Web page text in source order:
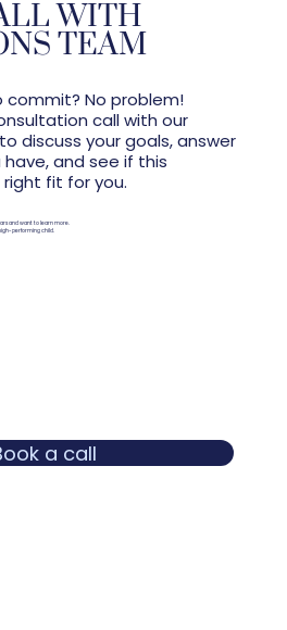
WITH
TEAM
No problem!
call with our
discuss your goals, answer
and see if this
fit for you.
and want to learn more.
performing child.
a call